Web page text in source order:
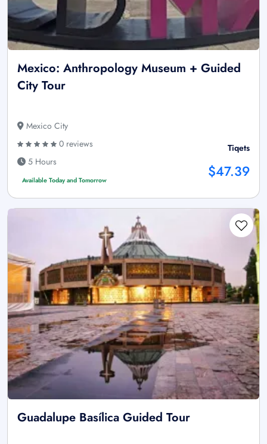
Mexico: Anthropology Museum + Guided
City Tour
Mexico City
0 reviews
5 Hours
Available Today and Tomorrow
Tiqets
$47.39
Guadalupe Basílica Guided Tour